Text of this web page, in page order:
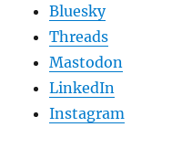
Bluesky
Threads
Mastodon
LinkedIn
Instagram